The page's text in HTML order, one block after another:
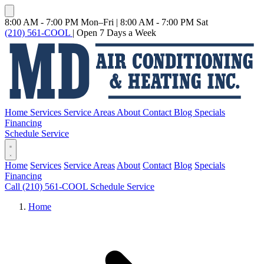
8:00 AM - 7:00 PM Mon–Fri | 8:00 AM - 7:00 PM Sat
(210) 561-COOL | Open 7 Days a Week
Home Services Service Areas About Contact Blog Specials
Financing
Schedule Service
Home Services Service Areas About Contact Blog Specials
Financing
Call (210) 561-COOL Schedule Service
Home